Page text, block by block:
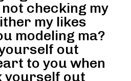
not checking my
my likes
modeling ma?
out
to you when
yourself out